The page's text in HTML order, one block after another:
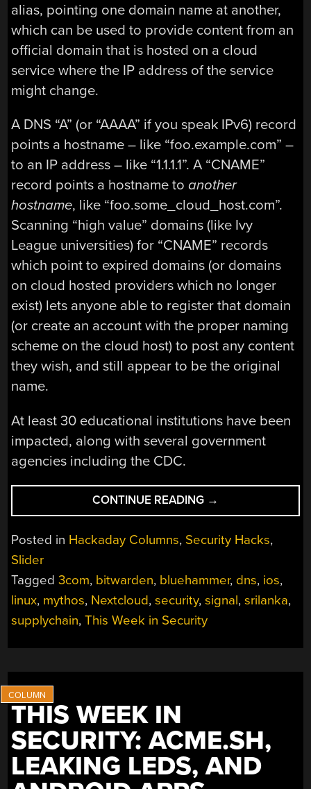
alias, pointing one domain name at another,
which can be used to provide content from an
official domain that is hosted on a cloud
service where the IP address of the service
might change.
A DNS “A” (or “AAAA” if you speak IPv6) record
points a hostname – like “foo.example.com” –
to an IP address – like “1.1.1.1”. A “CNAME”
record points a hostname toanother
hostname, like “foo.some_cloud_host.com”.
Scanning “high value” domains (like Ivy
League universities) for “CNAME” records
which point to expired domains (or domains
on cloud hosted providers which no longer
exist) lets anyone able to register that domain
(or create an account with the proper naming
scheme on the cloud host) to post any content
they wish, and still appear to be the original
name.
At least 30 educational institutions have been
impacted, along with several government
agencies including the CDC.
CONTINUE READING “THIS
WEEK
SECURITY:
RESEARCHERS,
DANGLING
DNS,
HACKS
WORSE”
→
Posted in Hackaday Columns, Security Hacks,
Slider
Tagged3com, bitwarden, bluehammer, dns, ios,
linux, mythos, Nextcloud,security,signal,srilanka,
supplychain,This Week in Security
THIS WEEK IN
SECURITY: ACME.SH,
LEAKING LEDS, AND